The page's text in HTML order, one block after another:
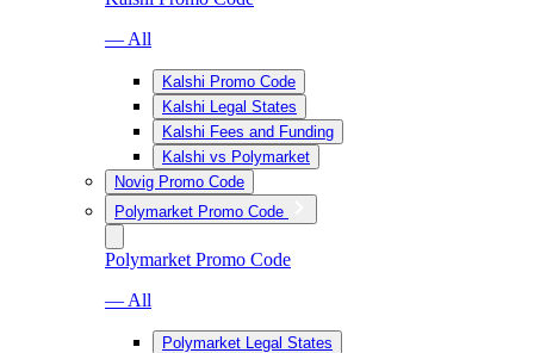
— All
Kalshi Promo Code
Kalshi Legal States
Kalshi Fees and Funding
Kalshi vs Polymarket
Novig Promo Code
Polymarket Promo Code
Polymarket Promo Code
— All
Polymarket Legal States